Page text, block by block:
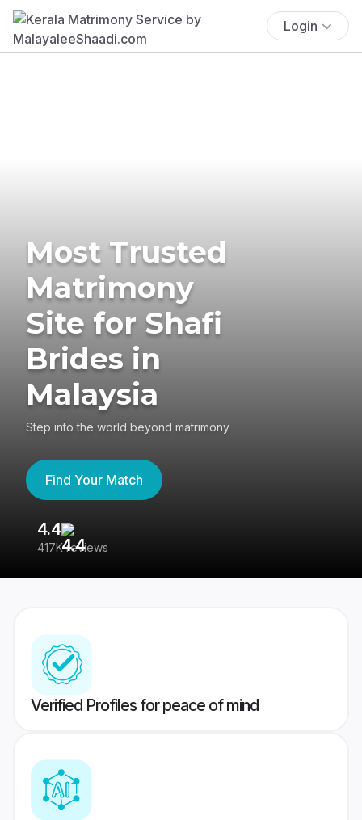
Login
Most Trusted
Matrimony
Site for Shafi
Brides in
Malaysia
Step into the world beyond matrimony
Find Your Match
4.4
417K reviews
Verified Profiles for peace of mind